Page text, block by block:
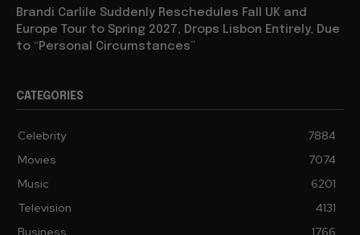
Brandi Carlile Suddenly Reschedules Fall UK and
Europe Tour to Spring 2027, Drops Lisbon Entirely, Due
to “Personal Circumstances”
CATEGORIES
Celebrity
7884
Movies
7074
Music
6201
Television
4131
Business
1766